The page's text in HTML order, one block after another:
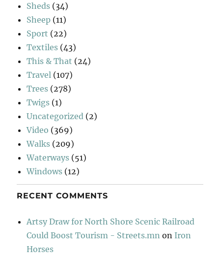
Sheds (34)
Sheep (11)
Sport (22)
Textiles (43)
This & That (24)
Travel (107)
Trees (278)
Twigs (1)
Uncategorized (2)
Video (369)
Walks (209)
Waterways (51)
Windows (12)
RECENT COMMENTS
Artsy Draw for North Shore Scenic Railroad
Could Boost Tourism - Streets.mn on Iron
Horses